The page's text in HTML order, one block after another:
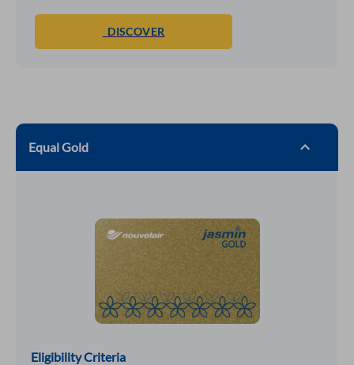
DISCOVER
Equal Gold
Eligibility Criteria